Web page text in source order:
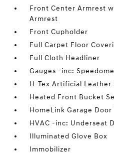
Front Center Armrest
Armrest
Front Cupholder
Full Carpet Floor
Full Cloth Headliner
Gauges -inc:
H-Tex Artificial Leather
Heated Front Bucket
HomeLink Garage
HVAC -inc: Underseat
Illuminated Glove Box
Immobilizer